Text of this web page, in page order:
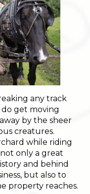
any track
get moving
by the sheer
creatures.
while riding
only a great
and behind
but also to
property reaches.